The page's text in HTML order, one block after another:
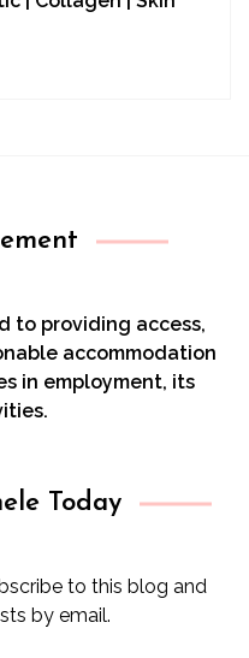
to providing access,
accommodation
in employment, its
Today
to this blog and
by email.